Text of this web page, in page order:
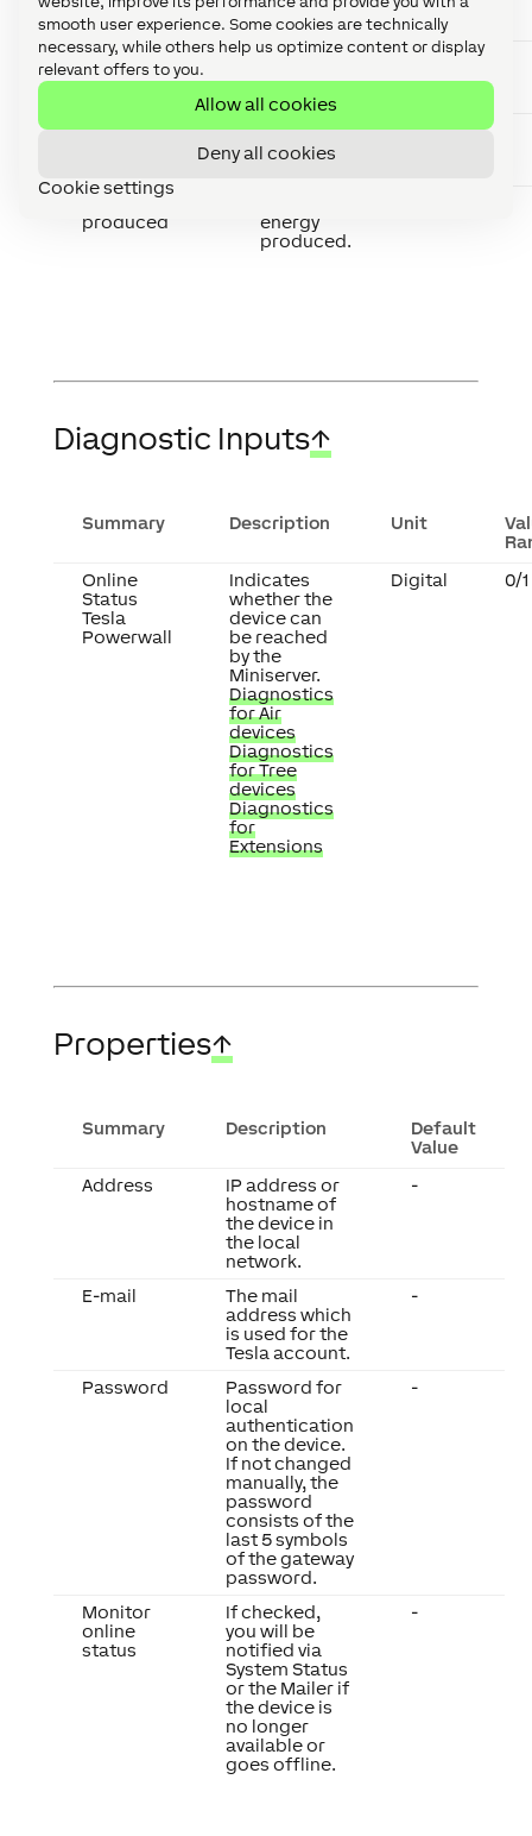
smooth user experience. Some cookies are technically
necessary, while others help us optimize content or display
relevant offers to you.
Allow all cookies
Deny all cookies
Cookie settings
power used by
the home.
Grid energy
imported
Total energy
imported
from the grid.
kWh
Grid energy
Total energy
exported to
kWh
Solar energy
produced
energy
produced.
Diagnostic Inputs↑
Summary Description Unit
Online
Status
Tesla
Powerwall
Indicates
whether the
device can
be reached
by the
Miniserver.
Diagnostics
for Air
devices
Diagnostics
for Tree
devices
Diagnostics
for
Extensions
Digital 0/1
Properties↑
Summary Description
Default
Value
Address
IP address or
hostname of
the device in
the local
network.
-
E-mail
The mail
address which
is used for the
Tesla account.
-
Password
Password for
local
authentication
on the device.
If not changed
manually, the
password
consists of the
last 5 symbols
of the gateway
password.
-
Monitor
online
status
If checked,
you will be
notified via
System Status
or the Mailer if
the device is
no longer
available or
goes offline.
-